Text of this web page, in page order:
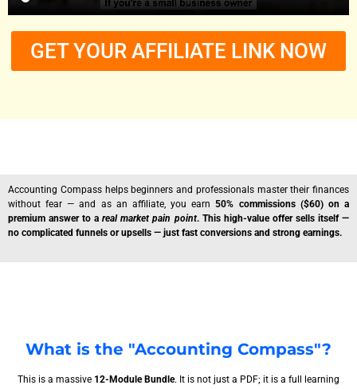
GET YOUR AFFILIATE LINK NOW
Accounting Compass helps beginners and professionals master their finances
without fear — and as an affiliate, you earn50% commissions ($60) on a
premium answer to areal market pain point. This high-value offer sells itself —
no complicated funnels or upsells — just fast conversions and strong earnings.
What is the "Accounting Compass"?
This is a massive 12-Module Bundle. It is not just a PDF; it is a full learning